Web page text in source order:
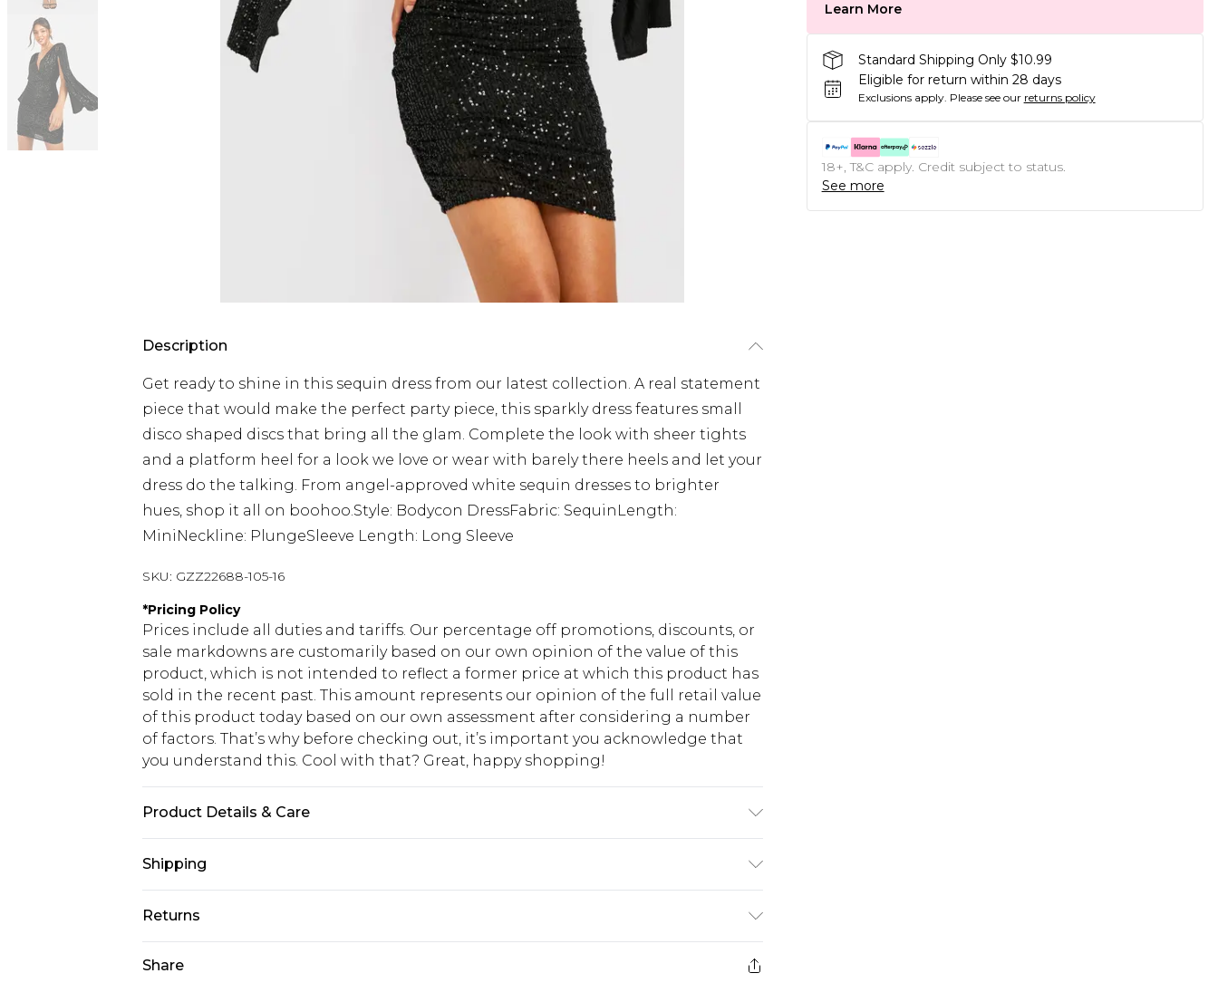
Description
Get ready to shine in this sequin dress from our latest collection. A real statement
piece that would make the perfect party piece, this sparkly dress features small
disco shaped discs that bring all the glam. Complete the look with sheer tights
and a platform heel for a look we love or wear with barely there heels and let your
dress do the talking. From angel-approved white sequin dresses to brighter
hues, shop it all on boohoo.Style: Bodycon DressFabric: SequinLength:
MiniNeckline: PlungeSleeve Length: Long Sleeve
SKU: GZZ22688-105-16
*Pricing Policy
Prices include all duties and tariffs. Our percentage off promotions, discounts, or
sale markdowns are customarily based on our own opinion of the value of this
product, which is not intended to reflect a former price at which this product has
sold in the recent past. This amount represents our opinion of the full retail value
of this product today based on our own assessment after considering a number
of factors. That’s why before checking out, it’s important you acknowledge that
you understand this. Cool with that? Great, happy shopping!
Product Details & Care
Model wears UK size 10.
Shipping
USA Standard Shipping
$10.99
USA Express Shipping
$17.99
Returns
Share
Learn More
Standard Shipping Only $10.99
Eligible for return within 28 days
Exclusions apply. Please see our returns policy
18+, T&C apply. Credit subject to status.
See more